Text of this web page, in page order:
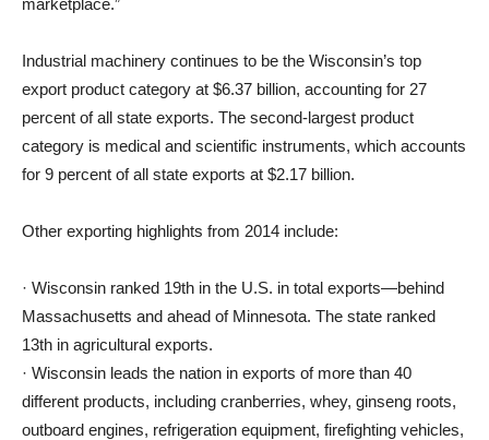
marketplace.”
Industrial machinery continues to be the Wisconsin’s top
export product category at $6.37 billion, accounting for 27
percent of all state exports. The second-largest product
category is medical and scientific instruments, which accounts
for 9 percent of all state exports at $2.17 billion.
Other exporting highlights from 2014 include:
· Wisconsin ranked 19th in the U.S. in total exports—behind
Massachusetts and ahead of Minnesota. The state ranked
13th in agricultural exports.
· Wisconsin leads the nation in exports of more than 40
different products, including cranberries, whey, ginseng roots,
outboard engines, refrigeration equipment, firefighting vehicles,